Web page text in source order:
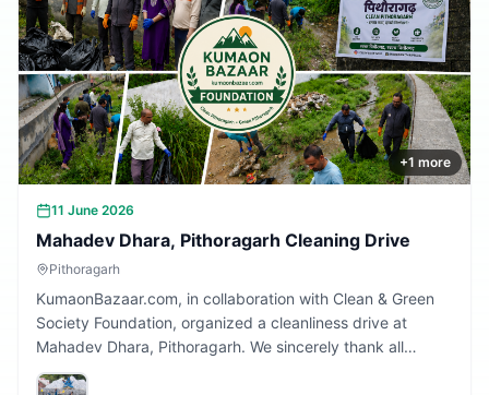
+1 more
11 June 2026
Mahadev Dhara, Pithoragarh Cleaning Drive
Pithoragarh
KumaonBazaar.com, in collaboration with Clean & Green
Society Foundation, organized a cleanliness drive at
Mahadev Dhara, Pithoragarh. We sincerely thank all
volunteers and citizens who participated and contributed